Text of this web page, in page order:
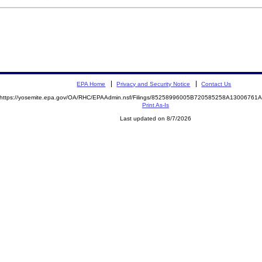
EPA Home Privacy and Security Notice Contact Us
https://yosemite.epa.gov/OA/RHC/EPAAdmin.nsf/Filings/
Print As-Is
Last updated on 8/7/2026